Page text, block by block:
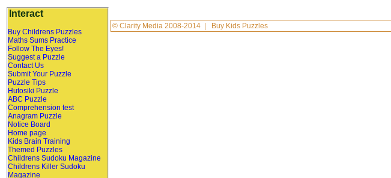
Interact
Buy Childrens Puzzles
Maths Sums Practice
Follow The Eyes!
Suggest a Puzzle
Contact Us
Submit Your Puzzle
Puzzle Tips
Hutosiki Puzzle
ABC Puzzle
Comprehension test
Anagram Puzzle
Notice Board
Home page
Kids Brain Training
Themed Puzzles
Childrens Sudoku Magazine
Childrens Killer Sudoku
Magazine
© Clarity Media 2008-2014 | Buy Kids Puzzles